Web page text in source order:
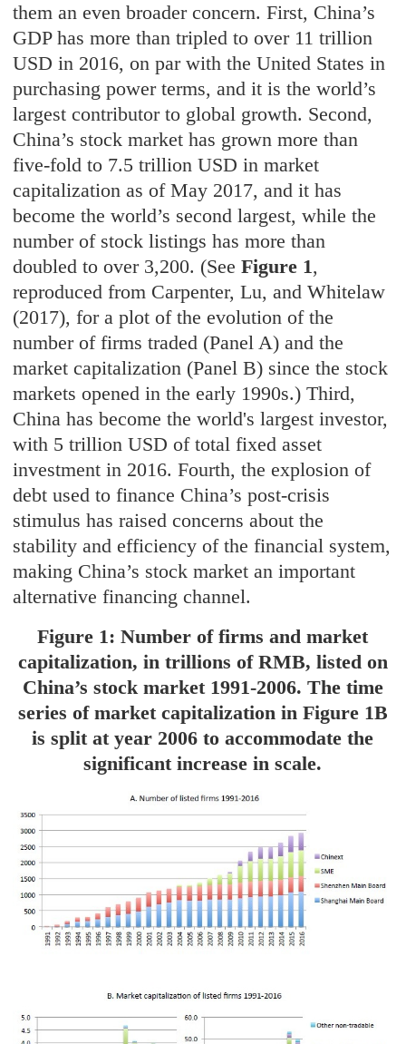
them an even broader concern. First, China’s
GDP has more than tripled to over 11 trillion
USD in 2016, on par with the United States in
purchasing power terms, and it is the world’s
largest contributor to global growth. Second,
China’s stock market has grown more than
five-fold to 7.5 trillion USD in market
capitalization as of May 2017, and it has
become the world’s second largest, while the
number of stock listings has more than
doubled to over 3,200. (SeeFigure 1,
reproduced from Carpenter, Lu, and Whitelaw
(2017), for a plot of the evolution of the
number of firms traded (Panel A) and the
market capitalization (Panel B) since the stock
markets opened in the early 1990s.) Third,
China has become the world's largest investor,
with 5 trillion USD of total fixed asset
investment in 2016. Fourth, the explosion of
debt used to finance China’s post-crisis
stimulus has raised concerns about the
stability and efficiency of the financial system,
making China’s stock market an important
alternative financing channel.
Figure 1: Number of firms and market
capitalization, in trillions of RMB, listed on
China’s stock market 1991-2006. The time
series of market capitalization in Figure 1B
is split at year 2006 to accommodate the
significant increase in scale.